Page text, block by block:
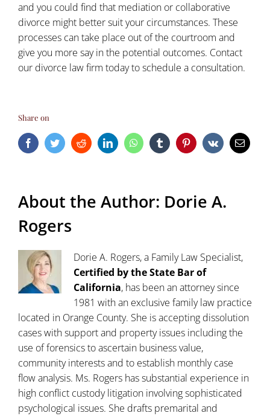
and you could find that mediation or collaborative
divorce might better suit your circumstances. These
processes can take place out of the courtroom and
give you more say in the potential outcomes. Contact
our divorce law firm today to schedule a consultation.
Share on
FacebookTwitterRedditLinkedInWhatsAppTumblr Pinterest
Vk Email
About the Author: Dorie A.
Rogers
Dorie A. Rogers, a Family Law Specialist,
Certified by the State Bar of
California, has been an attorney since
1981 with an exclusive family law practice
located in Orange County. She is accepting dissolution
cases with support and property issues including the
use of forensics to ascertain business value,
community interests and to establish monthly case
flow analysis. Ms. Rogers has substantial experience in
high conflict custody litigation involving sophisticated
psychological issues. She drafts premarital and